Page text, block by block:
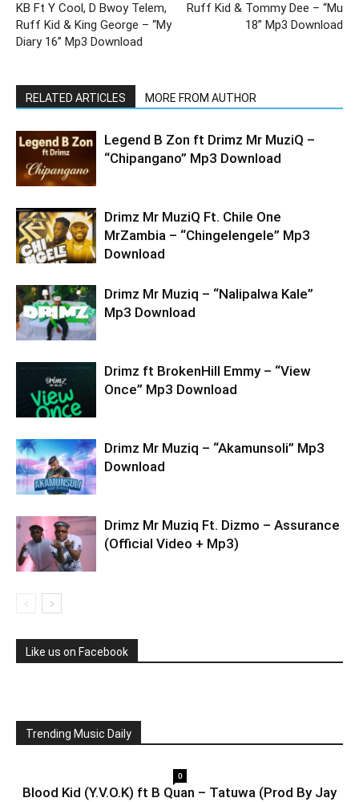
KB Ft Y Cool, D Bwoy Telem,
Ruff Kid & King George – “My
Diary 16” Mp3 Download
Ruff Kid & Tommy Dee – “Mu
18” Mp3 Download
RELATED ARTICLES MORE FROM AUTHOR
Legend B Zon ft Drimz Mr MuziQ –
“Chipangano” Mp3 Download
Drimz Mr MuziQ Ft. Chile One
MrZambia – “Chingelengele” Mp3
Download
Drimz Mr Muziq – “Nalipalwa Kale”
Mp3 Download
Drimz ft BrokenHill Emmy – “View
Once” Mp3 Download
Drimz Mr Muziq – “Akamunsoli” Mp3
Download
Drimz Mr Muziq Ft. Dizmo – Assurance
(Official Video + Mp3)
Like us on Facebook
Trending Music Daily
0
Blood Kid (Y.V.O.K) ft B Quan – Tatuwa (Prod By Jay